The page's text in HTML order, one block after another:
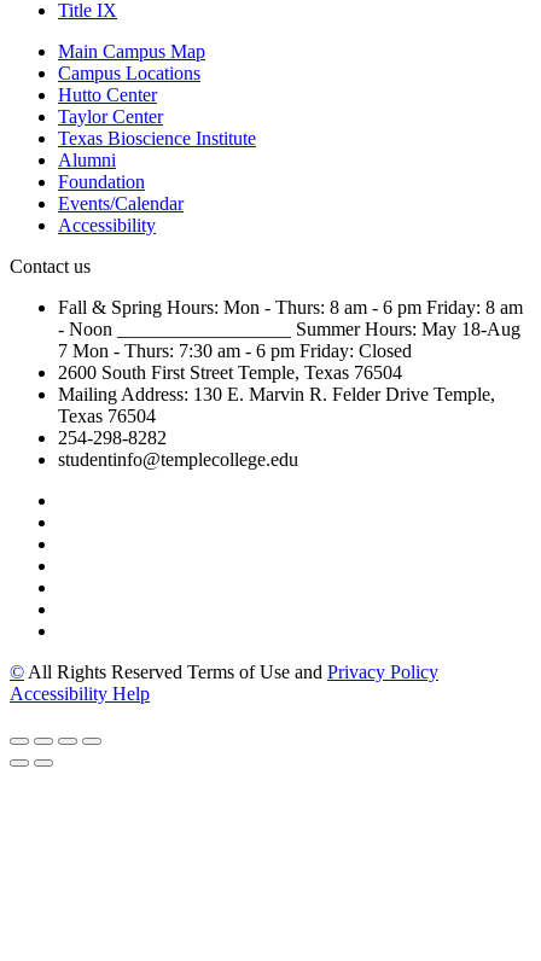
Title IX
Main Campus Map
Campus Locations
Hutto Center
Taylor Center
Texas Bioscience Institute
Alumni
Foundation
Events/Calendar
Accessibility
Contact us
Fall & Spring Hours: Mon - Thurs: 8 am - 6 pm Friday: 8 am
- Noon
Summer Hours: May 18-Aug
7 Mon - Thurs: 7:30 am - 6 pm Friday: Closed
2600 South First Street Temple, Texas 76504
Mailing Address: 130 E. Marvin R. Felder Drive Temple,
Texas 76504
254-298-8282
studentinfo@templecollege.edu
© All Rights Reserved Terms of Use and Privacy Policy
Accessibility Help